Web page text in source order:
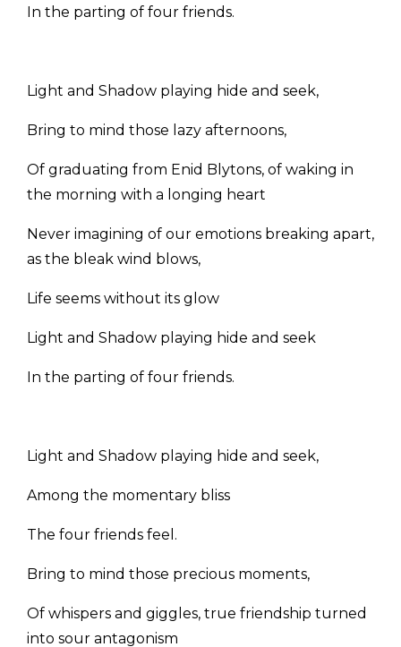
In the parting of four friends.
Light and Shadow playing hide and seek,
Bring to mind those lazy afternoons,
Of graduating from Enid Blytons, of waking in
the morning with a longing heart
Never imagining of our emotions breaking apart,
as the bleak wind blows,
Life seems without its glow
Light and Shadow playing hide and seek
In the parting of four friends.
Light and Shadow playing hide and seek,
Among the momentary bliss
The four friends feel.
Bring to mind those precious moments,
Of whispers and giggles, true friendship turned
into sour antagonism